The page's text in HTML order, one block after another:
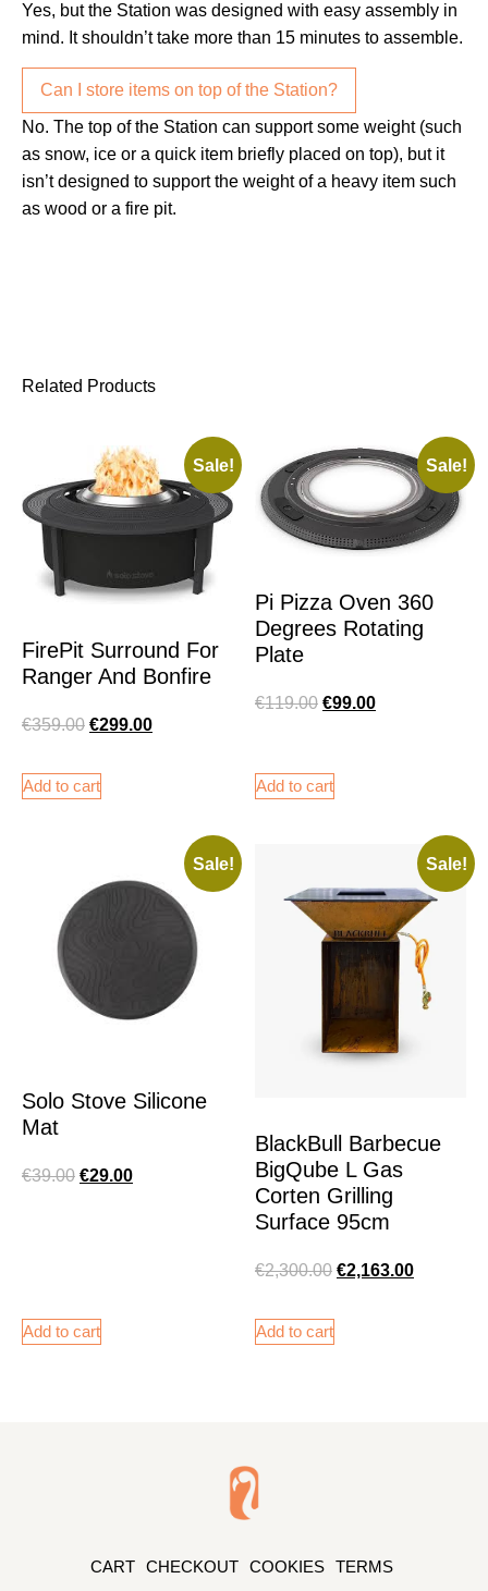
Yes, but the Station was designed with easy assembly in
mind. It shouldn’t take more than 15 minutes to assemble.
Can I store items on top of the Station?
No. The top of the Station can support some weight (such
as snow, ice or a quick item briefly placed on top), but it
isn’t designed to support the weight of a heavy item such
as wood or a fire pit.
Related Products
Sale!
FirePit Surround For
Ranger And Bonfire
€359.00 €299.00
Add to cart
Sale!
Pi Pizza Oven 360
Degrees Rotating
Plate
€119.00 €99.00
Add to cart
Sale!
Solo Stove Silicone
Mat
€39.00 €29.00
Add to cart
Sale!
BlackBull Barbecue
BigQube L Gas
Corten Grilling
Surface 95cm
€2,300.00 €2,163.00
Add to cart
CART CHECKOUT COOKIES TERMS